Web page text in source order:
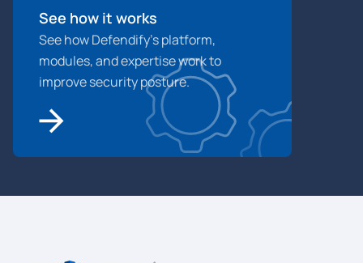
See how it works
See how Defendify’s platform,
modules, and expertise work to
improve security posture.